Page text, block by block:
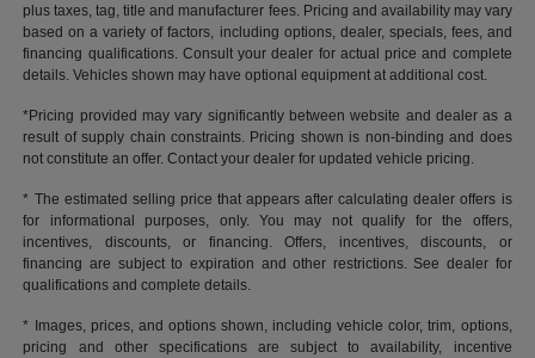
plus taxes, tag, title and manufacturer fees. Pricing and availability may vary
based on a variety of factors, including options, dealer, specials, fees, and
financing qualifications. Consult your dealer for actual price and complete
details. Vehicles shown may have optional equipment at additional cost.
*Pricing provided may vary significantly between website and dealer as a
result of supply chain constraints. Pricing shown is non-binding and does
not constitute an offer. Contact your dealer for updated vehicle pricing.
* The estimated selling price that appears after calculating dealer offers is
for informational purposes, only. You may not qualify for the offers,
incentives, discounts, or financing. Offers, incentives, discounts, or
financing are subject to expiration and other restrictions. See dealer for
qualifications and complete details.
* Images, prices, and options shown, including vehicle color, trim, options,
pricing and other specifications are subject to availability, incentive